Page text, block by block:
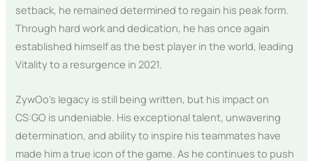
setback, he remained determined to regain his peak form.
Through hard work and dedication, he has once again
established himself as the best player in the world, leading
Vitality to a resurgence in 2021.
ZywOo’s legacy is still being written, but his impact on
CS:GO is undeniable. His exceptional talent, unwavering
determination, and ability to inspire his teammates have
made him a true icon of the game. As he continues to push